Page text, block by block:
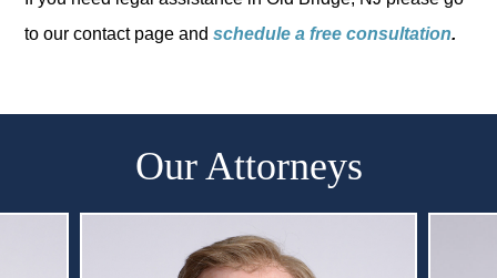
to our contact page and schedule a free consultation.
Our Attorneys